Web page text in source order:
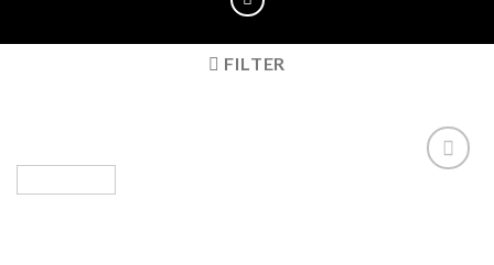
FILTER